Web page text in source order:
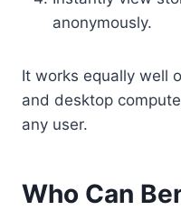
anonymously.
It works equally well
and desktop
any user.
Who Can